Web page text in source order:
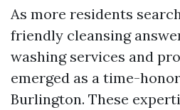
As more residents
friendly cleansing
washing services and
emerged as a time-
Burlington. These